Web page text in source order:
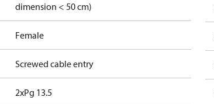
dimension < 50 cm)
Female
Screwed cable entry
2xPg 13.5